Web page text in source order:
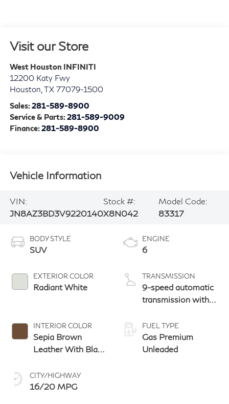
Visit our Store
West Houston INFINITI
12200 Katy Fwy
Houston TX 77079-1500
Sales:281-589-8900
Service & Parts:281-589-9009
Finance:281-589-8900
Vehicle Information
VIN:
JN8AZ3BD3V9220140
Stock #:
X8N042
Model Code:
83317
BODY STYLE
SUV
EXTERIOR COLOR
Radiant White
INTERIOR COLOR
Sepia Brown
Leather With Black
Matte Chrome
Trim
CITY/HIGHWAY
16/20 MPG
ENGINE
6
TRANSMISSION
9-speed automatic
transmission with
FUEL TYPE
Gas Premium
Unleaded